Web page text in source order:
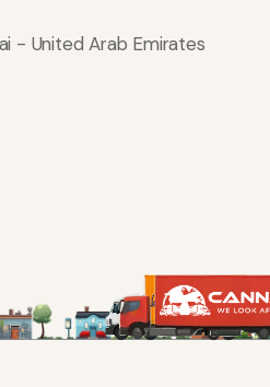
- United Arab Emirates